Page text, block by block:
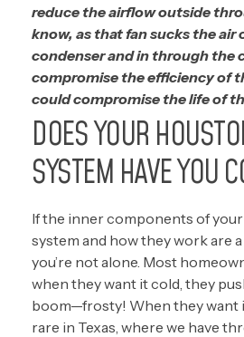
reduce the airflow outside
know, as that fan sucks the air
condenser and in through the
compromise the efficiency of
could compromise the life of
DOES YOUR
SYSTEM HAVE YOU
If the inner components of
system and how they work are
you’re not alone. Most
when they want it cold, they
boom—frosty! When they want
rare in Texas, where we have